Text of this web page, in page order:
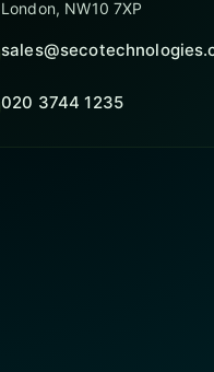
London, NW10 7XP
020 3744 1235